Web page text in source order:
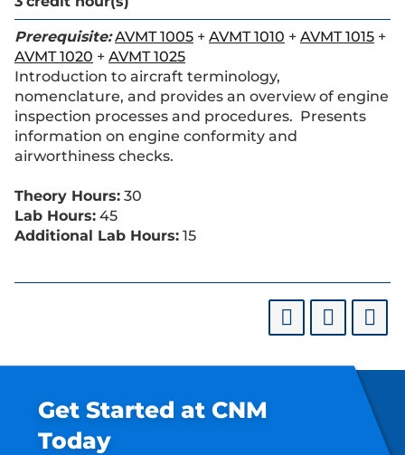
Prerequisite: AVMT 1005 + AVMT 1010 + AVMT 1015 +
AVMT 1020 + AVMT 1025
Introduction to aircraft terminology,
nomenclature, and provides an overview of engine
inspection processes and procedures. Presents
information on engine conformity and
airworthiness checks.
Theory Hours: 30
Lab Hours: 45
Additional Lab Hours: 15
Get Started at CNM
Today